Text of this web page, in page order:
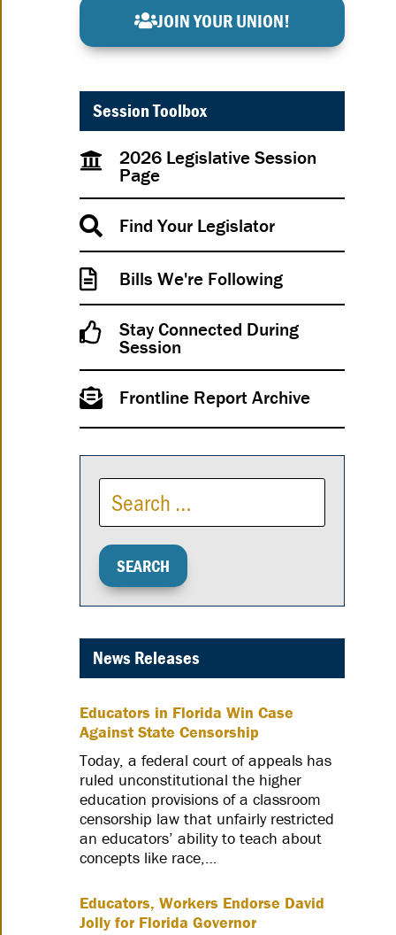
JOIN YOUR UNION!
Session Toolbox
2026 Legislative Session
Page
Find Your Legislator
Bills We're Following
Stay Connected During
Session
Frontline Report Archive
News Releases
Educators in Florida Win Case
Against State Censorship
Today, a federal court of appeals has
ruled unconstitutional the higher
education provisions of a classroom
censorship law that unfairly restricted
an educators’ ability to teach about
concepts like race,…
Educators, Workers Endorse David
Jolly for Florida Governor